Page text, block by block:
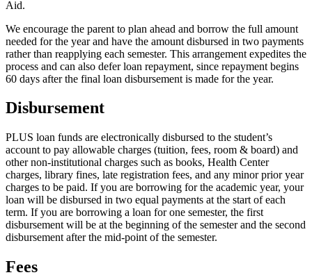
Aid.
We encourage the parent to plan ahead and borrow the full amount
needed for the year and have the amount disbursed in two payments
rather than reapplying each semester. This arrangement expedites the
process and can also defer loan repayment, since repayment begins
60 days after the final loan disbursement is made for the year.
Disbursement
PLUS loan funds are electronically disbursed to the student’s
account to pay allowable charges (tuition, fees, room & board) and
other non-institutional charges such as books, Health Center
charges, library fines, late registration fees, and any minor prior year
charges to be paid. If you are borrowing for the academic year, your
loan will be disbursed in two equal payments at the start of each
term. If you are borrowing a loan for one semester, the first
disbursement will be at the beginning of the semester and the second
disbursement after the mid-point of the semester.
Fees